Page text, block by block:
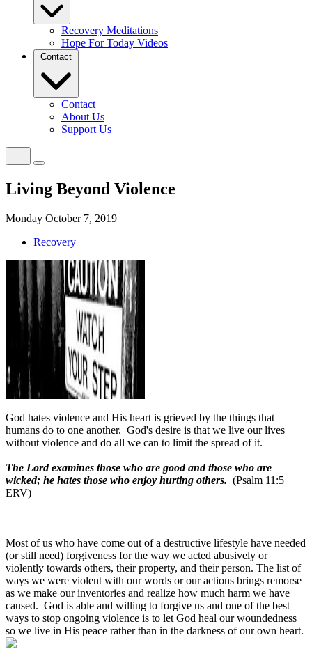
Recovery Meditations
Hope For Today Videos
Contact
Contact
About Us
Support Us
Living Beyond Violence
Monday October 7, 2019
Recovery
God hates violence and His heart is grieved by the things that
humans do to one another. God's desire is that we live our lives
without violence and do all we can to limit the spread of it.
The Lord examines those who are good and those who are
wicked; he hates those who enjoy hurting others. (Psalm 11:5
ERV)
Most of us who have come out of a destructive lifestyle have needed
(or still need) forgiveness for the way we acted abusively or
violently towards others, their property, and their person. The list of
ways we were violent with our words or our actions brings remorse
as we make our inventories and realize how much harm we have
caused. God is able and willing to forgive us and one of the best
ways to stop ongoing violence is to let God heal our woundedness
so we live in His peace rather than in the darkness of our own heart.